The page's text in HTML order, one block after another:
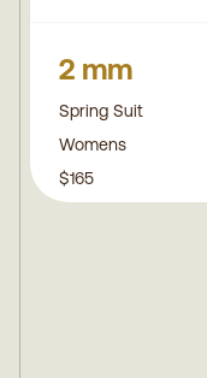
2 mm
Spring Suit
Womens
$165